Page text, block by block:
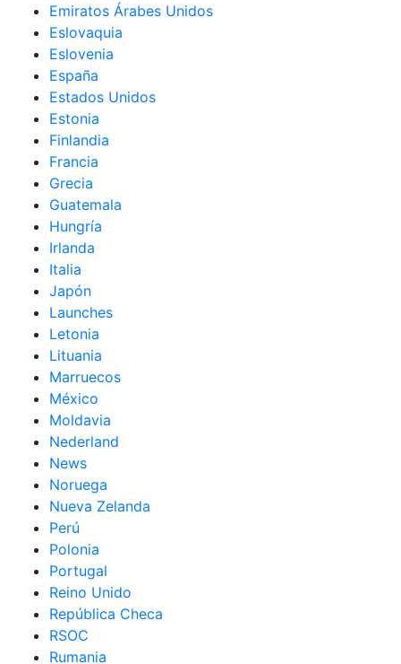
Emiratos Árabes Unidos
Eslovaquia
Eslovenia
España
Estados Unidos
Estonia
Finlandia
Francia
Grecia
Guatemala
Hungría
Irlanda
Italia
Japón
Launches
Letonia
Lituania
Marruecos
México
Moldavia
Nederland
News
Noruega
Nueva Zelanda
Perú
Polonia
Portugal
Reino Unido
República Checa
RSOC
Rumania